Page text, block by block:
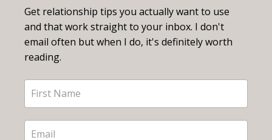
Get relationship tips you actually want to use
and that work straight to your inbox. I don't
email often but when I do, it's definitely worth
reading.